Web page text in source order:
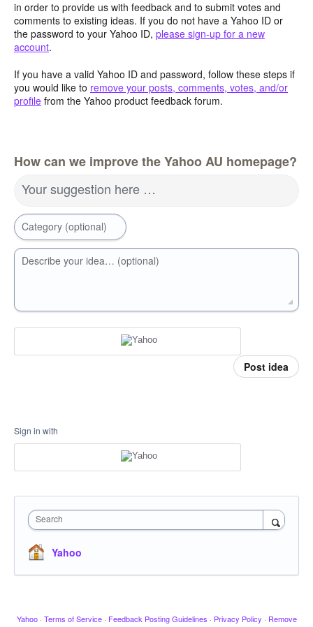
in order to provide us with feedback and to submit votes and
comments to existing ideas. If you do not have a Yahoo ID or
the password to your Yahoo ID, please sign-up for a new
account.
If you have a valid Yahoo ID and password, follow these steps if
you would like to remove your posts, comments, votes, and/or
profile from the Yahoo product feedback forum.
How can we improve the Yahoo AU homepage?
Your suggestion here …
Category (optional)
Describe your idea… (optional)
Post idea
Sign in with
Search
Yahoo
Yahoo · Terms of Service · Feedback Posting Guidelines · Privacy Policy · Remove